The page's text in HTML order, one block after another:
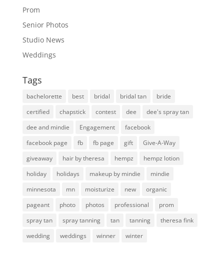
Prom
Senior Photos
Studio News
Weddings
Tags
bachelorette best bridal bridal tan
bride
certified
chapstick contest dee
dee's spray tan
dee and mindie
Engagement
facebook
facebook page
fb fb page gift
Give-A-Way
giveaway
hair by theresa hempz
hempz lotion
holiday
holidays makeup by mindie
mindie
minnesota
mn moisturize new
organic
pageant
photo photos professional
prom
spray tan
spray tanning tan tanning
theresa fink
wedding
weddings winner winter